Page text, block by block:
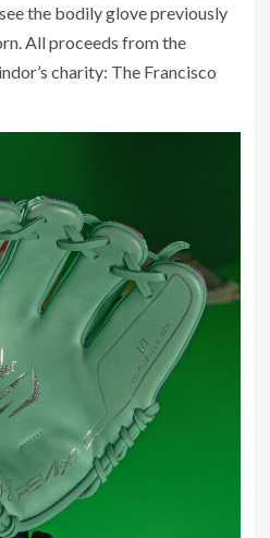
see the bodily glove previously
All proceeds from the
charity: The Francisco